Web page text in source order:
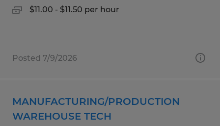
$11.00 - $11.50 per hour
Posted 7/9/2026
MANUFACTURING/PRODUCTION
WAREHOUSE TECH